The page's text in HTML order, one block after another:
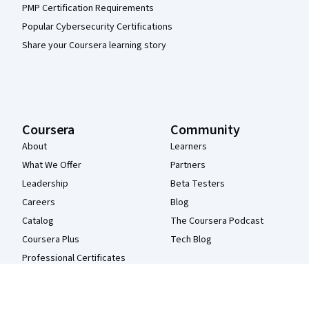
PMP Certification Requirements
Popular Cybersecurity Certifications
Share your Coursera learning story
Coursera
About
What We Offer
Leadership
Careers
Catalog
Coursera Plus
Professional Certificates
Community
Learners
Partners
Beta Testers
Blog
The Coursera Podcast
Tech Blog